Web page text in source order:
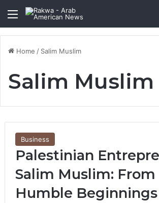
Menu
Home / Salim Muslim
Salim Muslim
Business
Palestinian
Salim Muslim: From
Humble